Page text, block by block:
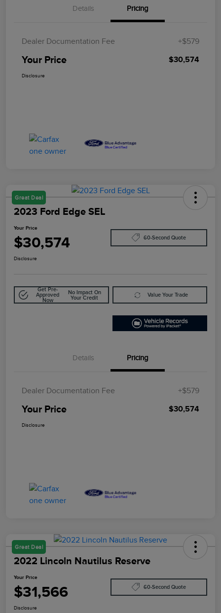
Details Pricing
Dealer Documentation Fee +$579
Your Price $30,574
Disclosure
Great Deal
2023 Ford Edge SEL
Your Price
$30,574 60-Second Quote
Disclosure
Get Pre-
Approved
Now
No Impact On
Your Credit
Value Your Trade
Details Pricing
Dealer Documentation Fee +$579
Your Price $30,574
Disclosure
Great Deal
2022 Lincoln Nautilus Reserve
Your Price
$31,566 60-Second Quote
Disclosure